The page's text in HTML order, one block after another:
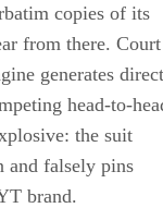
copies of its
from there. Court
generates direct
head-to-
the suit
and falsely pins
brand.